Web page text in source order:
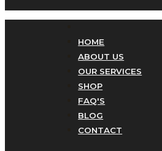
HOME
ABOUT US
OUR SERVICES
SHOP
FAQ'S
BLOG
CONTACT